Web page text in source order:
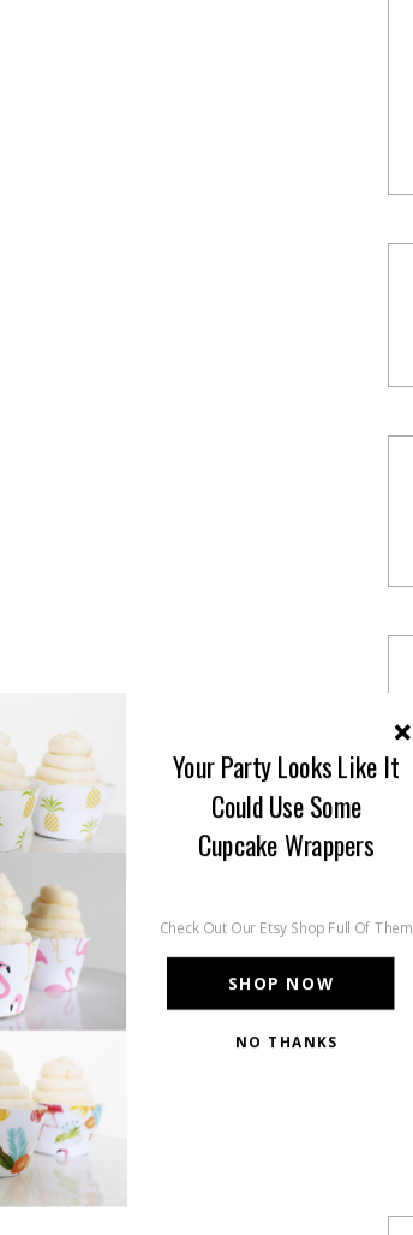
SHOP NOW
Your Party Looks Like It
Could Use Some
Cupcake Wrappers
Check Out Our Etsy Shop Full Of Them
NO THANKS